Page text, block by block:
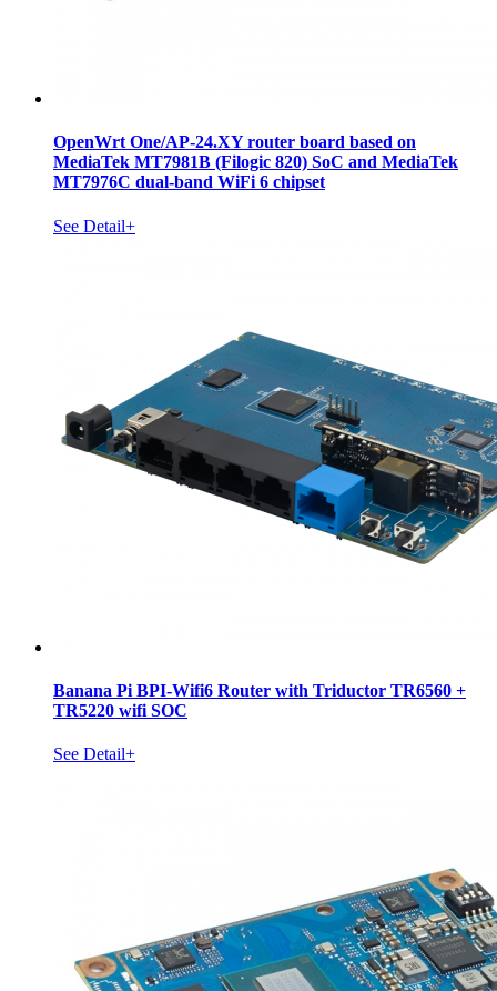
OpenWrt One/AP-24.XY router board based on
MediaTek MT7981B (Filogic 820) SoC and MediaTek
MT7976C dual-band WiFi 6 chipset
See Detail+
Banana Pi BPI-Wifi6 Router with Triductor TR6560 +
TR5220 wifi SOC
See Detail+